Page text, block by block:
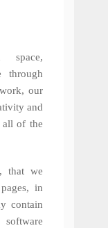
space,
through
our
and
of the
that we
in
contain